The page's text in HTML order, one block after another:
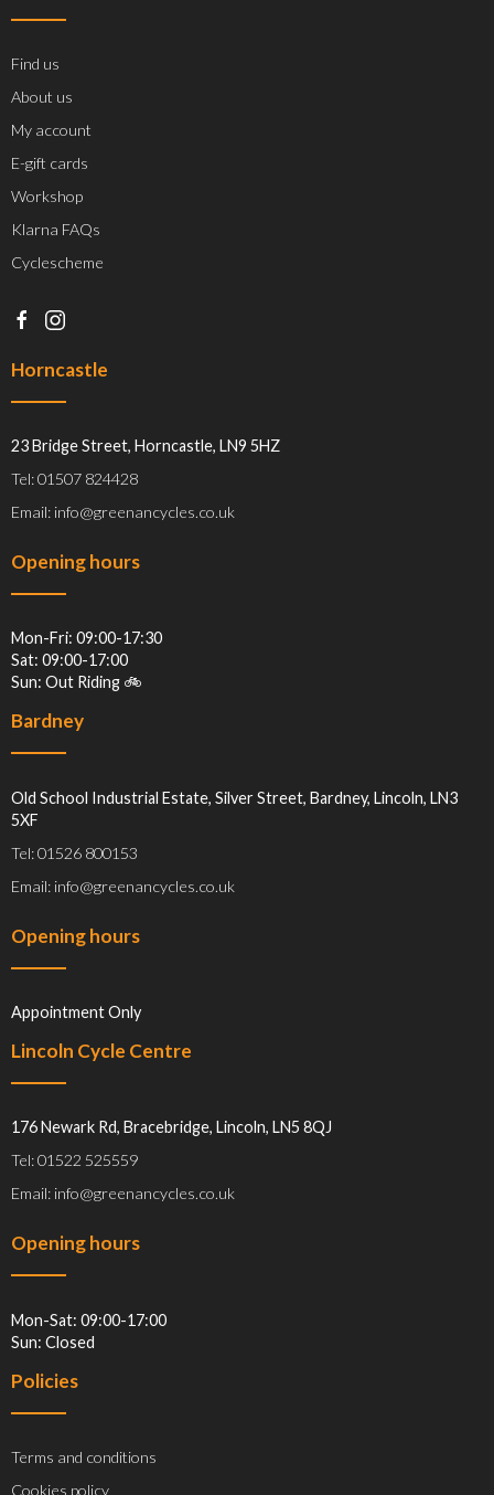
Find us
About us
My account
E-gift cards
Workshop
Klarna FAQs
Cyclescheme
Horncastle
23 Bridge Street, Horncastle, LN9 5HZ
Tel: 01507 824428
Email: info@greenancycles.co.uk
Opening hours
Mon-Fri: 09:00-17:30
Sat: 09:00-17:00
Sun: Out Riding 🚲
Bardney
Old School Industrial Estate, Silver Street, Bardney, Lincoln, LN3
5XF
Tel: 01526 800153
Email: info@greenancycles.co.uk
Opening hours
Appointment Only
Lincoln Cycle Centre
176 Newark Rd, Bracebridge, Lincoln, LN5 8QJ
Tel: 01522 525559
Email: info@greenancycles.co.uk
Opening hours
Mon-Sat: 09:00-17:00
Sun: Closed
Policies
Terms and conditions
Cookies policy